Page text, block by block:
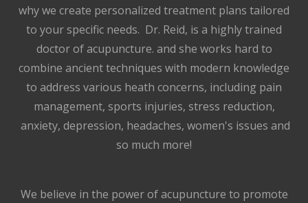
why we create personalized treatment plans tailored
to your specific needs. Dr. Reid, is a highly trained
doctor of acupuncture. and she works hard to
combine ancient techniques with modern knowledge
to address various heath concerns, including pain
management, sports injuries, stress reduction,
anxiety, depression, headaches, women's issues and
so much more!
We believe in the power of acupuncture to promote